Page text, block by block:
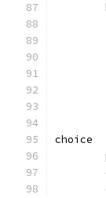
choice